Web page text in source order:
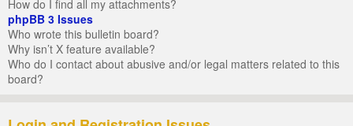
How do I find all my attachments?
phpBB 3 Issues
Who wrote this bulletin board?
Why isn’t X feature available?
Who do I contact about abusive and/or legal matters related to this
board?